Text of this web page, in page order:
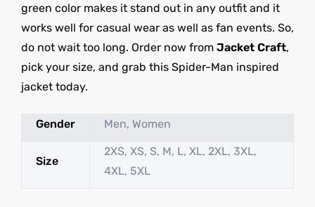
green color makes it stand out in any outfit and it
works well for casual wear as well as fan events. So,
do not wait too long. Order now from Jacket Craft,
pick your size, and grab this Spider-Man inspired
jacket today.
Gender Men, Women
Size
2XS, XS, S, M, L, XL, 2XL, 3XL,
4XL, 5XL